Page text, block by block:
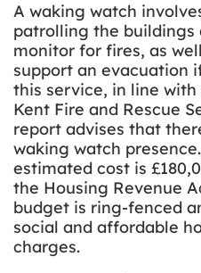
A waking watch
patrolling the buildings
monitor for fires, as
support an evacuation
this service, in line
Kent Fire and Rescue
report advises that
waking watch
estimated cost is
the Housing Revenue
budget is ring-fenced
social and affordable
charges.